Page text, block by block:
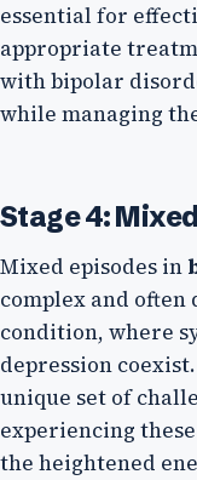
essential for
appropriate
with bipolar
while managing
Stage 4:
Mixed episodes in
complex and often
condition, where
depression
unique set of
experiencing
the heightened